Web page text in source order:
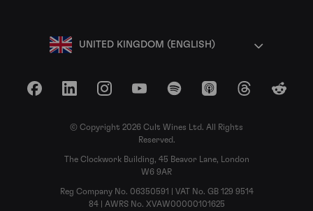
UNITED KINGDOM (ENGLISH)
FacebookLinkedInInstagramYouTubeSpotify Apple Podcasts
ThreadsReddit
© Copyright 2026 Cult Wines Ltd. All Rights
Reserved.
The Clockwork Building, 45 Beavor Lane, London
W6 9AR
Reg Company No. 06350591 | VAT No. GB 129 9514
84 | AWRS No. XVAW00000101625